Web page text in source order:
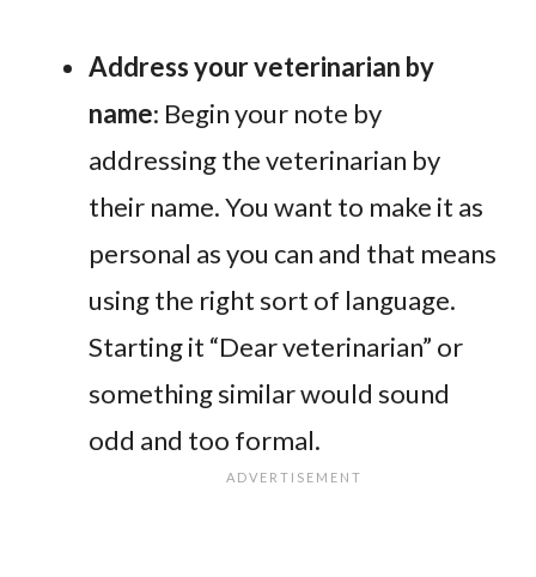
Address your veterinarian by
name: Begin your note by
addressing the veterinarian by
their name. You want to make it as
personal as you can and that means
using the right sort of language.
Starting it “Dear veterinarian” or
something similar would sound
odd and too formal.